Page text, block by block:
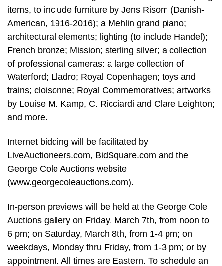
items, to include furniture by Jens Risom (Danish-
American, 1916-2016); a Mehlin grand piano;
architectural elements; lighting (to include Handel);
French bronze; Mission; sterling silver; a collection
of professional cameras; a large collection of
Waterford; Lladro; Royal Copenhagen; toys and
trains; cloisonne; Royal Commemoratives; artworks
by Louise M. Kamp, C. Ricciardi and Clare Leighton;
and more.
Internet bidding will be facilitated by
LiveAuctioneers.com, BidSquare.com and the
George Cole Auctions website
(www.georgecoleauctions.com).
In-person previews will be held at the George Cole
Auctions gallery on Friday, March 7th, from noon to
6 pm; on Saturday, March 8th, from 1-4 pm; on
weekdays, Monday thru Friday, from 1-3 pm; or by
appointment. All times are Eastern. To schedule an